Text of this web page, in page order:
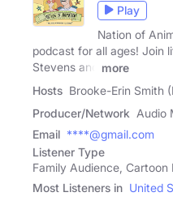
Play
Nation of
podcast for all ages! Join
Stevens and
more
Hosts Brooke-Erin Smith
Producer/Network Audio
Email ****@gmail.com
Listener Type
Family Audience,
Most Listeners in United